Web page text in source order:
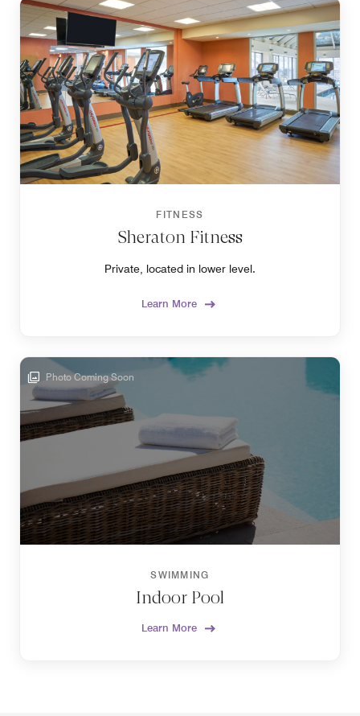
FITNESS
Sheraton Fitness
Private, located in lower level.
Learn More
Photo Coming Soon
SWIMMING
Indoor Pool
Learn More